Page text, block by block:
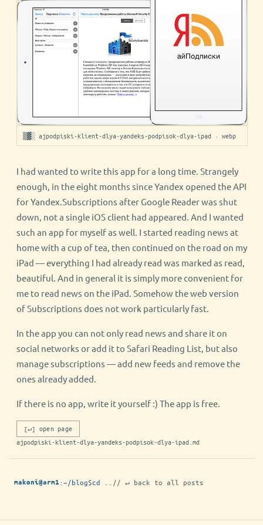
▒▓░ ajpodpiski-klient-dlya-yandeks-podpisok-dlya-ipad · webp
I had wanted to write this app for a long time. Strangely
enough, in the eight months since Yandex opened the API
for Yandex.Subscriptions after Google Reader was shut
down, not a single iOS client had appeared. And I wanted
such an app for myself as well. I started reading news at
home with a cup of tea, then continued on the road on my
iPad — everything I had already read was marked as read,
beautiful. And in general it is simply more convenient for
me to read news on the iPad. Somehow the web version
of Subscriptions does not work particularly fast.
In the app you can not only read news and share it on
social networks or add it to Safari Reading List, but also
manage subscriptions — add new feeds and remove the
ones already added.
If there is no app, write it yourself :) The app is free.
[↵] open page
ajpodpiski-klient-dlya-yandeks-podpisok-dlya-ipad.md
makoni@arm1 :~/blog$cd .. // ↵ back to all posts